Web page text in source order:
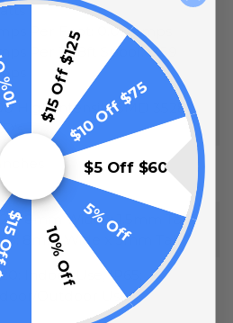
Per Foot: 0.02 Amps
Per 32.8ft Spool: 0.59
High Intensity SMD 3528
Inches
8mm Wide x 1.5mm Tall ,
8mm Wide x 3mm Tall
Indoor Use, IP65:
Outdoor Use
$15 Off $125$10 Off $75
$5 Off $60
5% Off
10% Off